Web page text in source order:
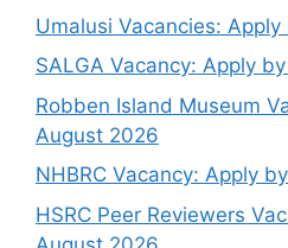
Umalusi Vacancies:
SALGA Vacancy: Apply
Robben Island Museum
August 2026
NHBRC Vacancy: Apply
HSRC Peer Reviewers